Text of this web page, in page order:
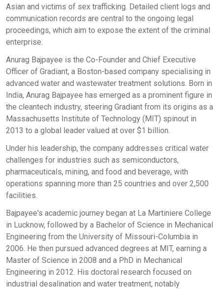
Asian and victims of sex trafficking. Detailed client logs and
communication records are central to the ongoing legal
proceedings, which aim to expose the extent of the criminal
enterprise.
Anurag Bajpayee is the Co-Founder and Chief Executive
Officer of Gradiant, a Boston-based company specialising in
advanced water and wastewater treatment solutions. Born in
India, Anurag Bajpayee has emerged as a prominent figure in
the cleantech industry, steering Gradiant from its origins as a
Massachusetts Institute of Technology (MIT) spinout in
2013 to a global leader valued at over $1 billion.
Under his leadership, the company addresses critical water
challenges for industries such as semiconductors,
pharmaceuticals, mining, and food and beverage, with
operations spanning more than 25 countries and over 2,500
facilities.
Bajpayee's academic journey began at La Martiniere College
in Lucknow, followed by a Bachelor of Science in Mechanical
Engineering from the University of Missouri-Columbia in
2006. He then pursued advanced degrees at MIT, earning a
Master of Science in 2008 and a PhD in Mechanical
Engineering in 2012. His doctoral research focused on
industrial desalination and water treatment, notably